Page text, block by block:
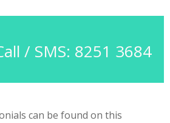
Students
can be found on this
/ SMS: 8251 3684